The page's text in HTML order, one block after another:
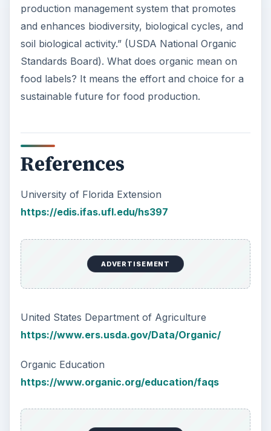
production management system that promotes
and enhances biodiversity, biological cycles, and
soil biological activity.” (USDA National Organic
Standards Board). What does organic mean on
food labels? It means the effort and choice for a
sustainable future for food production.
References
University of Florida Extension
https://edis.ifas.ufl.edu/hs397
ADVERTISEMENT
United States Department of Agriculture
https://www.ers.usda.gov/Data/Organic/
Organic Education
https://www.organic.org/education/faqs